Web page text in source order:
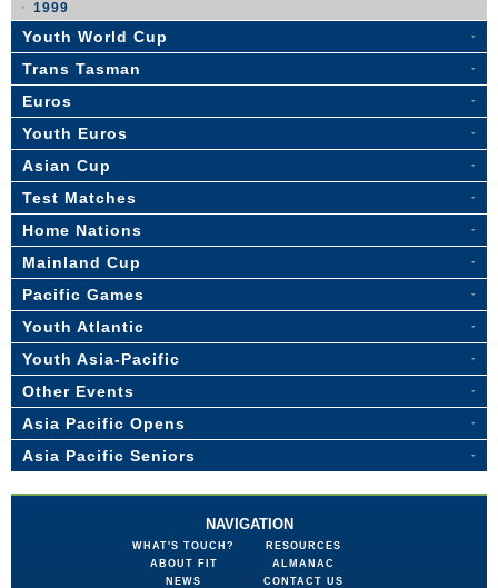
1999
Youth World Cup
Trans Tasman
Euros
Youth Euros
Asian Cup
Test Matches
Home Nations
Mainland Cup
Pacific Games
Youth Atlantic
Youth Asia-Pacific
Other Events
Asia Pacific Opens
Asia Pacific Seniors
NAVIGATION
WHAT'S TOUCH?
ABOUT FIT
NEWS
RESOURCES
ALMANAC
CONTACT US